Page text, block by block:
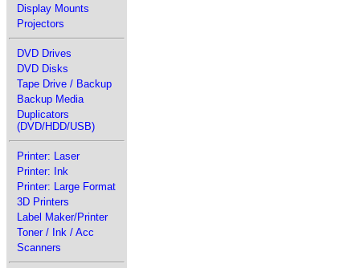
Display Mounts
Projectors
DVD Drives
DVD Disks
Tape Drive / Backup
Backup Media
Duplicators
(DVD/HDD/USB)
Printer: Laser
Printer: Ink
Printer: Large Format
3D Printers
Label Maker/Printer
Toner / Ink / Acc
Scanners